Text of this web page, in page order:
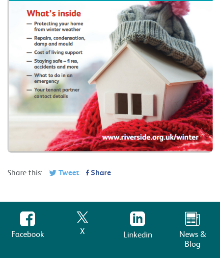
Share this: Tweet Share
Facebook X Linkedin
News &
Blog